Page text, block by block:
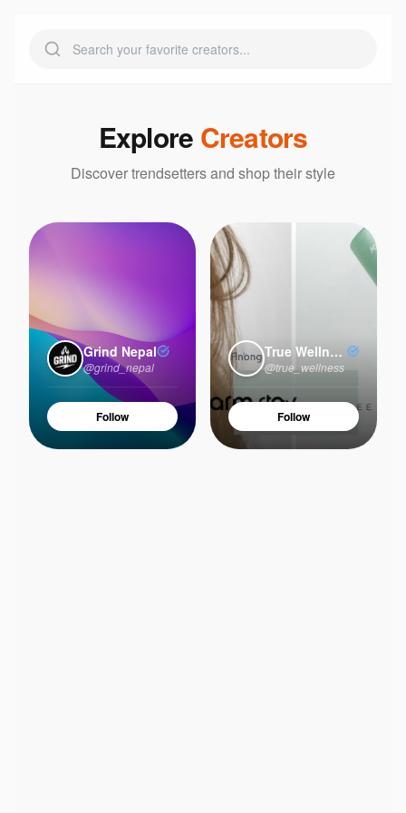
Explore Creators
Discover trendsetters and shop their style
Grind Nepal
@grind_nepal
Follow
True Wellness
@true_wellness
Follow